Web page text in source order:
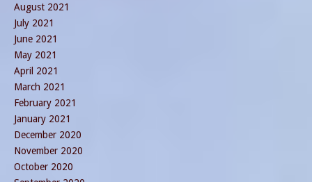
August 2021
July 2021
June 2021
May 2021
April 2021
March 2021
February 2021
January 2021
December 2020
November 2020
October 2020